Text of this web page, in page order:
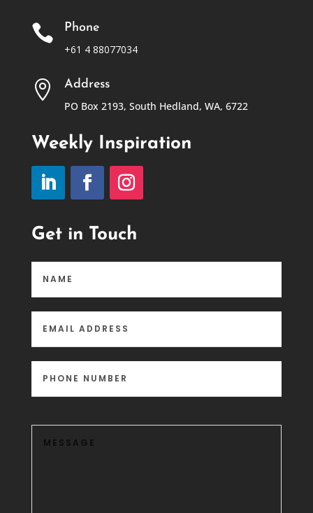

Phone
+61 4 88077034

Address
PO Box 2193, South Hedland, WA, 6722
Weekly Inspiration
Get in Touch